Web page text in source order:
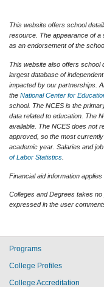
This website offers school
resource. The appearance of a
as an endorsement of the
This website also offers school
largest database of
impacted by our partnerships.
the National Center for
school. The NCES is the
data related to education. The
available. The NCES does not
approved, so the most
academic year. Salaries and
of Labor Statistics
Financial aid information
Colleges and Degrees takes
expressed in the user
Programs
College Profiles
College Accreditation